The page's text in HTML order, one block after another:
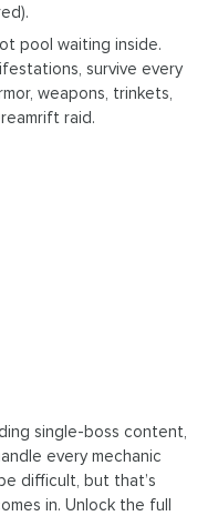
pool waiting inside.
survive every
weapons, trinkets,
raid.
single-boss content,
every mechanic
difficult, but that’s
in. Unlock the full